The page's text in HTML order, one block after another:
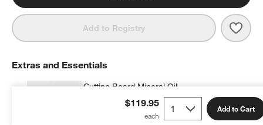
Add to Registry Best
$119.95 Add to Cart
Extras and Essentials
Cutting Board Mineral Oil